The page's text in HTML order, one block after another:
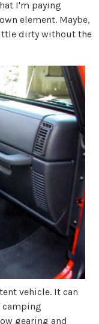
I'm paying
element. Maybe,
dirty without the
vehicle. It can
camping
gearing and